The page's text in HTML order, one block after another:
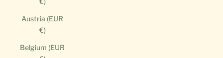
Austria (EUR
€)
Belgium (EUR